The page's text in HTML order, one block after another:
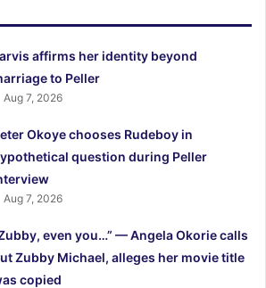
affirms her identity beyond
to Peller
Aug 7, 2026
Okoye chooses Rudeboy in
question during Peller
Aug 7, 2026
even you…” — Angela Okorie calls
Zubby Michael, alleges her movie title
copied